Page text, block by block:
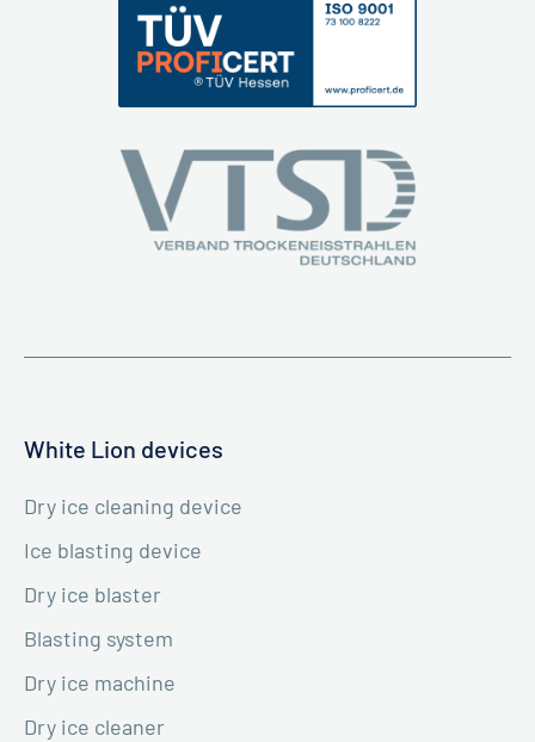
White Lion devices
Dry ice cleaning device
Ice blasting device
Dry ice blaster
Blasting system
Dry ice machine
Dry ice cleaner